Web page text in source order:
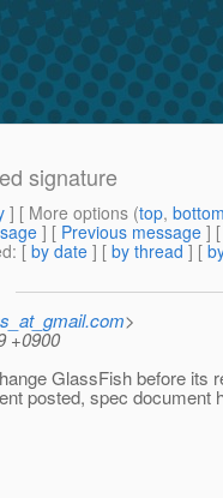
signature
] [ More options (top,
] [ Previous message ]
: [ by date ] [ by thread ] [
>
+0900
GlassFish before its
posted, spec document